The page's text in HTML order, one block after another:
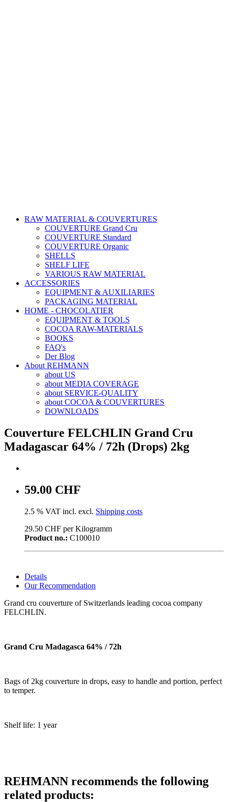
RAW MATERIAL & COUVERTURES
COUVERTURE Grand Cru
COUVERTURE Standard
COUVERTURE Organic
SHELLS
SHELF LIFE
VARIOUS RAW MATERIAL
ACCESSORIES
EQUIPMENT & AUXILIARIES
PACKAGING MATERIAL
HOME - CHOCOLATIER
EQUIPMENT & TOOLS
COCOA RAW-MATERIALS
BOOKS
FAQ's
Der Blog
About REHMANN
about US
about MEDIA COVERAGE
about SERVICE-QUALITY
about COCOA & COUVERTURES
DOWNLOADS
Couverture FELCHLIN Grand Cru
Madagascar 64% / 72h (Drops) 2kg
59.00 CHF
2.5 % VAT incl. excl. Shipping costs
29.50 CHF per Kilogramm
Product no.: C100010
Details
Our Recommendation
Grand cru couverture of Switzerlands leading cocoa company
FELCHLIN.
Grand Cru Madagasca 64% / 72h
Bags of 2kg couverture in drops, easy to handle and portion, perfect
to temper.
Shelf life: 1 year
REHMANN recommends the following
related products: